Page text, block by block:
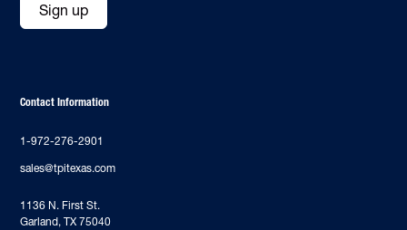
Sign up
Contact Information
1-972-276-2901
sales@tpitexas.com
‍1136 N. First St.
Garland, TX 75040